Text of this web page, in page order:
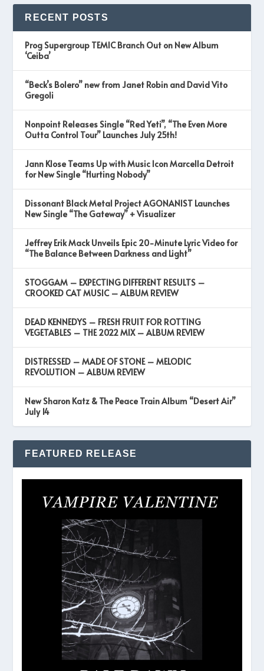
RECENT POSTS
Prog Supergroup TEMIC Branch Out on New Album
‘Ceiba’
“Beck’s Bolero” new from Janet Robin and David Vito
Gregoli
Nonpoint Releases Single “Red Yeti”, “The Even More
Outta Control Tour” Launches July 25th!
Jann Klose Teams Up with Music Icon Marcella Detroit
for New Single “Hurting Nobody”
Dissonant Black Metal Project AGONANIST Launches
New Single “The Gateway” + Visualizer
Jeffrey Erik Mack Unveils Epic 20-Minute Lyric Video for
“The Balance Between Darkness and Light”
STOGGAM – EXPECTING DIFFERENT RESULTS –
CROOKED CAT MUSIC – ALBUM REVIEW
DEAD KENNEDYS – FRESH FRUIT FOR ROTTING
VEGETABLES – THE 2022 MIX – ALBUM REVIEW
DISTRESSED – MADE OF STONE – MELODIC
REVOLUTION – ALBUM REVIEW
New Sharon Katz & The Peace Train Album “Desert Air”
July 14
FEATURED RELEASE